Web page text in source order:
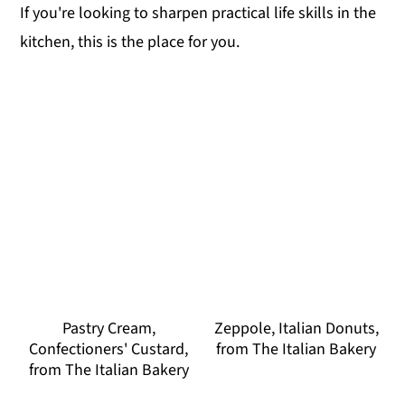
If you're looking to sharpen practical life skills in the
kitchen, this is the place for you.
Pastry Cream,
Confectioners' Custard,
from The Italian Bakery
Zeppole, Italian Donuts,
from The Italian Bakery